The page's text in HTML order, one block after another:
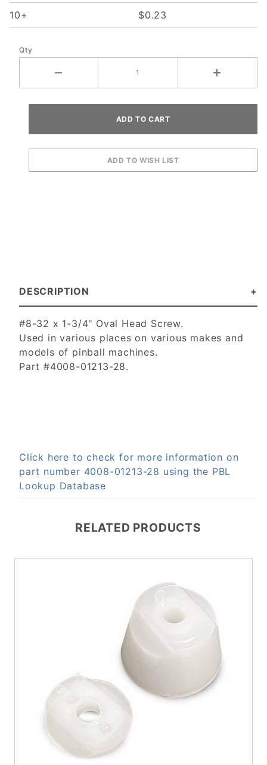
10+ $0.23
Qty
DESCRIPTION
#8-32 x 1-3/4" Oval Head Screw.
Used in various places on various makes and
models of pinball machines.
Part #4008-01213-28.
Click here to check for more information on
part number 4008-01213-28 using the PBL
Lookup Database
RELATED PRODUCTS